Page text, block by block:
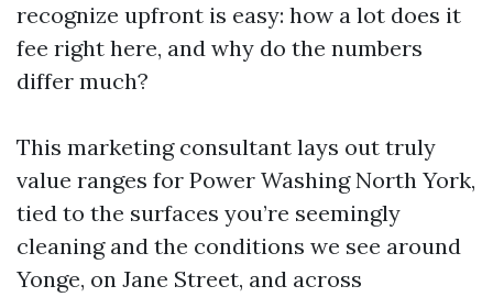
recognize upfront is easy: how a lot does it
fee right here, and why do the numbers
differ much?
This marketing consultant lays out truly
value ranges for Power Washing North York,
tied to the surfaces you’re seemingly
cleaning and the conditions we see around
Yonge, on Jane Street, and across